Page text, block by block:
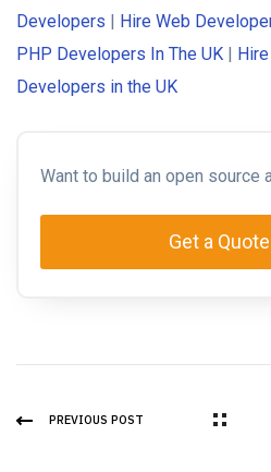
Developers | Hire Web
PHP Developers In The UK | Hire
Developers in the UK
Want to build an open source
Get a Quote
PREVIOUS POST